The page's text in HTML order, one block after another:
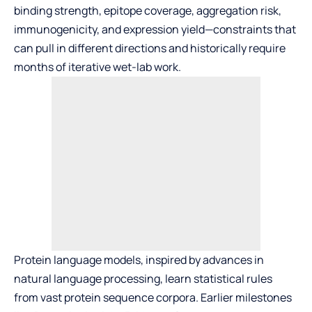
binding strength, epitope coverage, aggregation risk,
immunogenicity, and expression yield—constraints that
can pull in different directions and historically require
months of iterative wet-lab work.
Protein language models, inspired by advances in
natural language processing, learn statistical rules
from vast protein sequence corpora. Earlier milestones